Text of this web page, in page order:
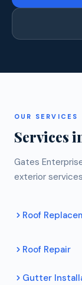
OUR SERVICES
Services
Gates
exterior
Roof
Roof Repair
Gutter